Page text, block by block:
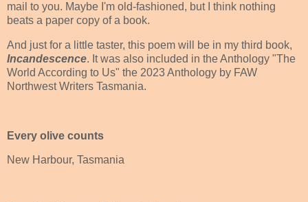
mail to you. Maybe I'm old-fashioned, but I think nothing
beats a paper copy of a book.
And just for a little taster, this poem will be in my third book,
Incandescence. It was also included in the Anthology "The
World According to Us" the 2023 Anthology by FAW
Northwest Writers Tasmania.
Every olive counts
New Harbour, Tasmania